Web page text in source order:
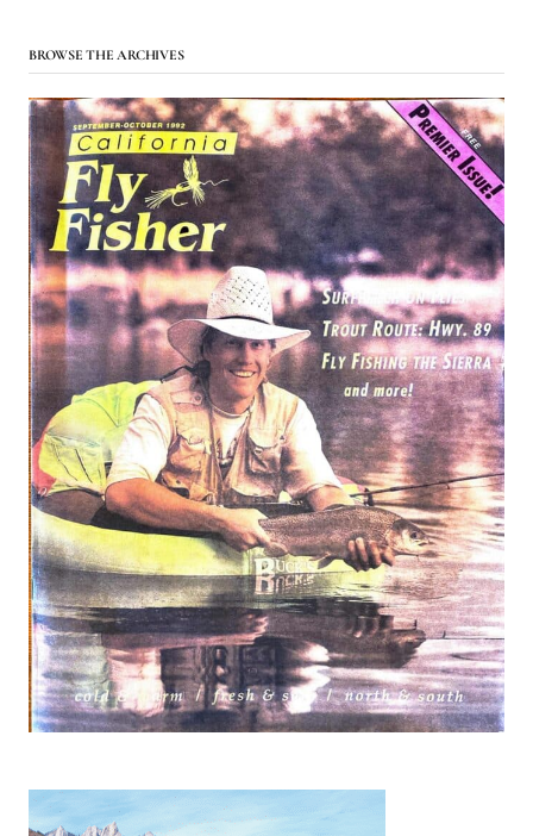
BROWSE THE ARCHIVES